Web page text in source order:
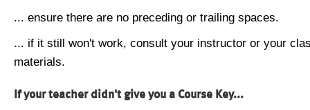
... ensure there are no preceding or trailing spaces.
... if it still won't work, consult your instructor or your
materials.
If your teacher didn't give you a Course Key...